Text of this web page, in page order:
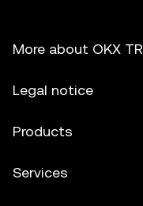
More about OKX TR
Legal notice
Products
Services